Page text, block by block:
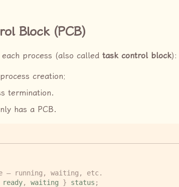
Block (PCB)
process (also called task control block):
creation;
termination.
has a PCB.
– running, waiting, etc.
ready, waiting } status ;